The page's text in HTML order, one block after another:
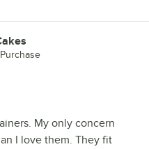
My only concern
I love them. They fit